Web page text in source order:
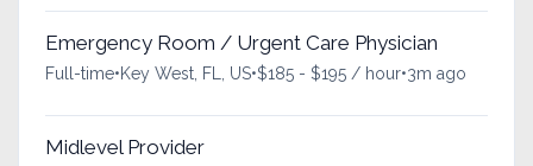
Emergency Room / Urgent Care Physician
Full-time•Key West, FL, US•$185 - $195 / hour•3m ago
Midlevel Provider